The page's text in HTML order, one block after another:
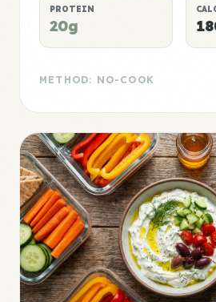
PROTEIN
20g
METHOD: NO-COOK